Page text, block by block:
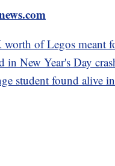
of Legos meant
New Year's Day
student found alive